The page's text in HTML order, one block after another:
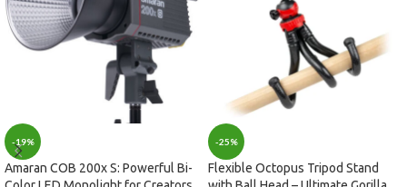
-19%
Amaran COB 200x S: Powerful Bi-
-25%
Flexible Octopus Tripod Stand